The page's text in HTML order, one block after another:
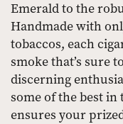
Emerald to the
Handmade with
tobaccos, each
smoke that’s sure
discerning
some of the best
ensures your